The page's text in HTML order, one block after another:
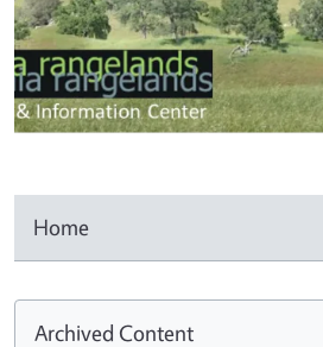
Home
Archived Content